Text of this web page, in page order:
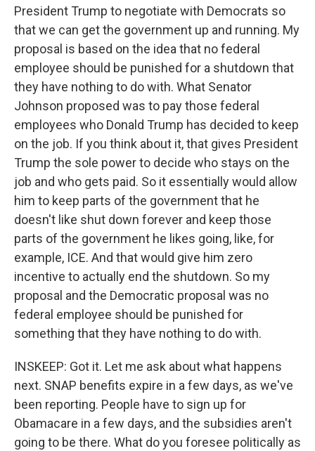
President Trump to negotiate with Democrats so
that we can get the government up and running. My
proposal is based on the idea that no federal
employee should be punished for a shutdown that
they have nothing to do with. What Senator
Johnson proposed was to pay those federal
employees who Donald Trump has decided to keep
on the job. If you think about it, that gives President
Trump the sole power to decide who stays on the
job and who gets paid. So it essentially would allow
him to keep parts of the government that he
doesn't like shut down forever and keep those
parts of the government he likes going, like, for
example, ICE. And that would give him zero
incentive to actually end the shutdown. So my
proposal and the Democratic proposal was no
federal employee should be punished for
something that they have nothing to do with.
INSKEEP: Got it. Let me ask about what happens
next. SNAP benefits expire in a few days, as we've
been reporting. People have to sign up for
Obamacare in a few days, and the subsidies aren't
going to be there. What do you foresee politically as